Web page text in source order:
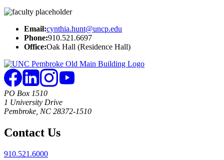
Email:cynthia.hunt@uncp.edu
Phone:910.521.6697
Office:Oak Hall (Residence Hall)
PO Box 1510
1 University Drive
Pembroke, NC 28372-1510
Contact Us
910.521.6000